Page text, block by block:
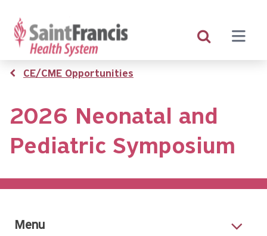
main
content
Breadcrumb
CE/CME Opportunities
2026 Neonatal and
Pediatric Symposium
Menu